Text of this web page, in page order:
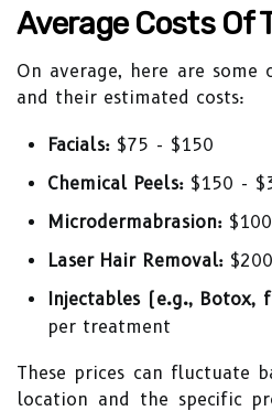
Average Costs Of
On average, here are some
and their estimated costs:
Facials: $75 - $150
Chemical Peels: $150 -
Microdermabrasion:
Laser Hair Removal:
Injectables (e.g., Botox,
per treatment
These prices can fluctuate
location and the specific